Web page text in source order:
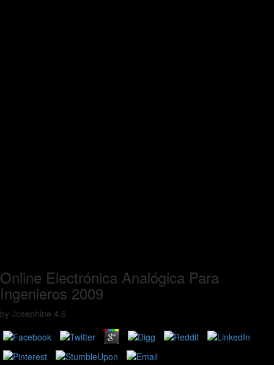
Online Electrónica Analógica Para
Ingenieros 2009
by Josephine 4.6